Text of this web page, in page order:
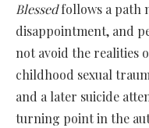
Blessedfollows a path
disappointment, and
not avoid the realities
childhood sexual
and a later suicide
turning point in the